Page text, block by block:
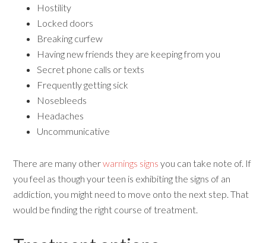
Hostility
Locked doors
Breaking curfew
Having new friends they are keeping from you
Secret phone calls or texts
Frequently getting sick
Nosebleeds
Headaches
Uncommunicative
There are many otherwarnings signs you can take note of. If
you feel as though your teen is exhibiting the signs of an
addiction, you might need to move onto the next step. That
would be finding the right course of treatment.